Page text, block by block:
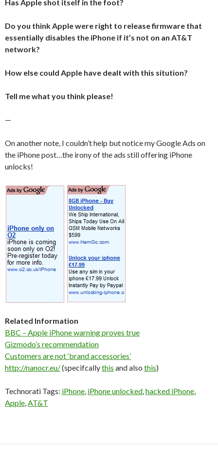
Has Apple shot itself in the foot?
Do you think Apple were right to release firmware that
essentially disables the iPhone if it’s not on an AT&T
network?
How else could Apple have dealt with this sitution?
Tell me what you think please!
—
On another note, I couldn’t help but notice my Google Ads on
the iPhone post…the irony of the ads still offering iPhone
unlocks!
Related Information
BBC – Apple iPhone warning proves true
Gizmodo’s recommendation
Customers are not ‘brand accessories’
http://nanocr.eu/(specifcallythis and also this)
Technorati Tags: iPhone, iPhone unlocked,hacked iPhone,
Apple,AT&T